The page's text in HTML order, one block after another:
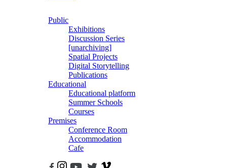
Public
Exhibitions
Discussion Series
[unarchiving]
Spatial Projects
Digital Storytelling
Publications
Educational
Educational platform
Summer Schools
Courses
Premises
Conference Room
Accommodation
Cafe